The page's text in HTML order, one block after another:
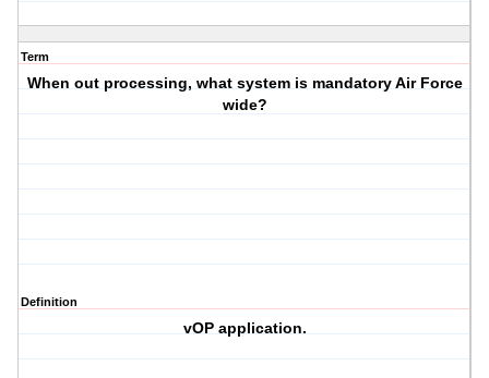
Term
When out processing, what system is mandatory Air Force
wide?
Definition
vOP application.